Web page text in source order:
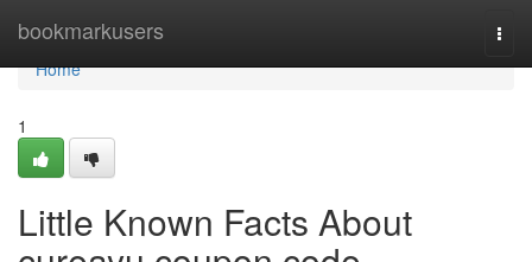
bookmarkusers
Home
Home
1
Little Known Facts About